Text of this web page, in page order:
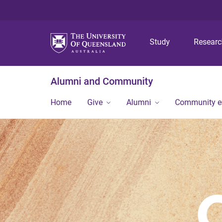
Study
Alumni and Community
Home Give Alumni Community